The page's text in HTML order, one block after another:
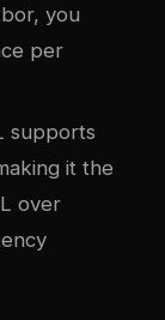
you
per
supports
it the
over